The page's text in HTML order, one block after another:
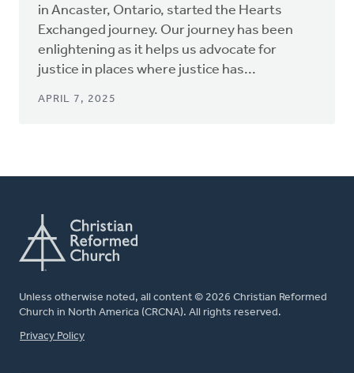
in Ancaster, Ontario, started the Hearts
Exchanged journey. Our journey has been
enlightening as it helps us advocate for
justice in places where justice has...
APRIL 7, 2025
Unless otherwise noted, all content © 2026 Christian Reformed
Church in North America (CRCNA). All rights reserved.
FOOTER
Privacy Policy